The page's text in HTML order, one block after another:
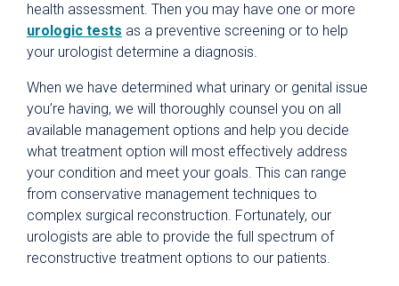
health assessment. Then you may have one or more
urologic tests as a preventive screening or to help
your urologist determine a diagnosis.
When we have determined what urinary or genital issue
you’re having, we will thoroughly counsel you on all
available management options and help you decide
what treatment option will most effectively address
your condition and meet your goals. This can range
from conservative management techniques to
complex surgical reconstruction. Fortunately, our
urologists are able to provide the full spectrum of
reconstructive treatment options to our patients.